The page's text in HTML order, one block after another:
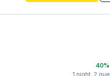
40
1 night, 2